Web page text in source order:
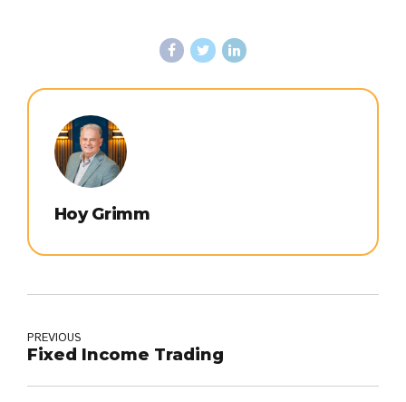
Hoy Grimm
PREVIOUS
Fixed Income Trading